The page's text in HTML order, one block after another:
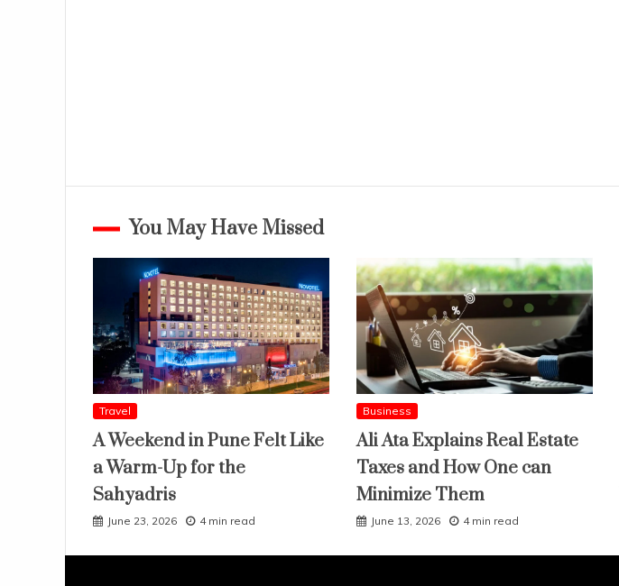
You May Have Missed
Travel
A Weekend in Pune Felt Like
a Warm-Up for the
Sahyadris
June 23, 2026 4 min read
Business
Ali Ata Explains Real Estate
Taxes and How One can
Minimize Them
June 13, 2026 4 min read